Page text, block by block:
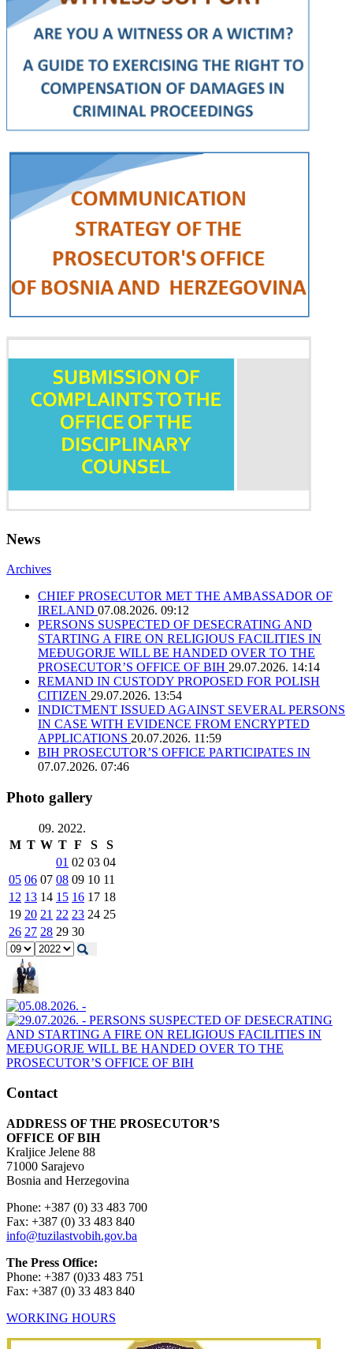
News
Archives
CHIEF PROSECUTOR MET THE AMBASSADOR OF
IRELAND 07.08.2026. 09:12
PERSONS SUSPECTED OF DESECRATING AND
STARTING A FIRE ON RELIGIOUS FACILITIES IN
MEĐUGORJE WILL BE HANDED OVER TO THE
PROSECUTOR’S OFFICE OF BIH 29.07.2026. 14:14
REMAND IN CUSTODY PROPOSED FOR POLISH
CITIZEN 29.07.2026. 13:54
INDICTMENT ISSUED AGAINST SEVERAL PERSONS
IN CASE WITH EVIDENCE FROM ENCRYPTED
APPLICATIONS 20.07.2026. 11:59
BIH PROSECUTOR’S OFFICE PARTICIPATES IN
07.07.2026. 07:46
Photo gallery
09. 2022.
M T W T F S
S
01 02 03 04
05 06 07 08 09 10 11
12 13 14 15 16 17 18
19 20 21 22 23 24 25
26 27 28 29 30
Contact
ADDRESS OF THE PROSECUTOR’S
OFFICE OF BIH
Kraljice Jelene 88
71000 Sarajevo
Bosnia and Herzegovina
Phone: +387 (0) 33 483 700
Fax: +387 (0) 33 483 840
info@tuzilastvobih.gov.ba
The Press Office:
Phone: +387 (0)33 483 751
Fax: +387 (0) 33 483 840
WORKING HOURS